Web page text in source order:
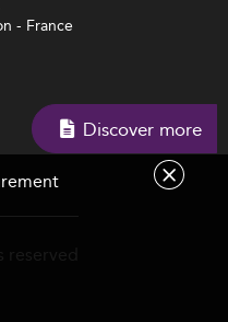
Discover more
- France